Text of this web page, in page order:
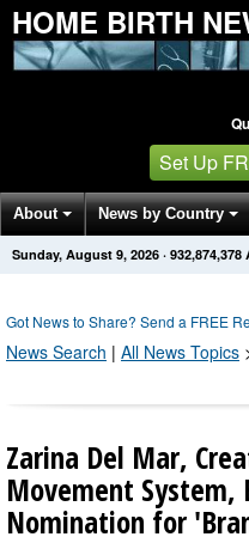
HOME BIRTH
Set Up
About News by Country
Get News Alerts Press
Sunday, August 9, 2026 · 932,874,378
Got News to Share? Send a FREE
News Search | All News Topics
Zarina Del Mar,
Movement System,
Nomination for